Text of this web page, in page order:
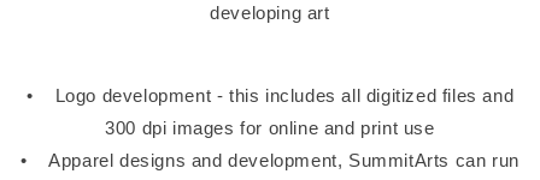
developing art
• Logo development - this includes all digitized files and
300 dpi images for online and print use
• Apparel designs and development, SummitArts can run